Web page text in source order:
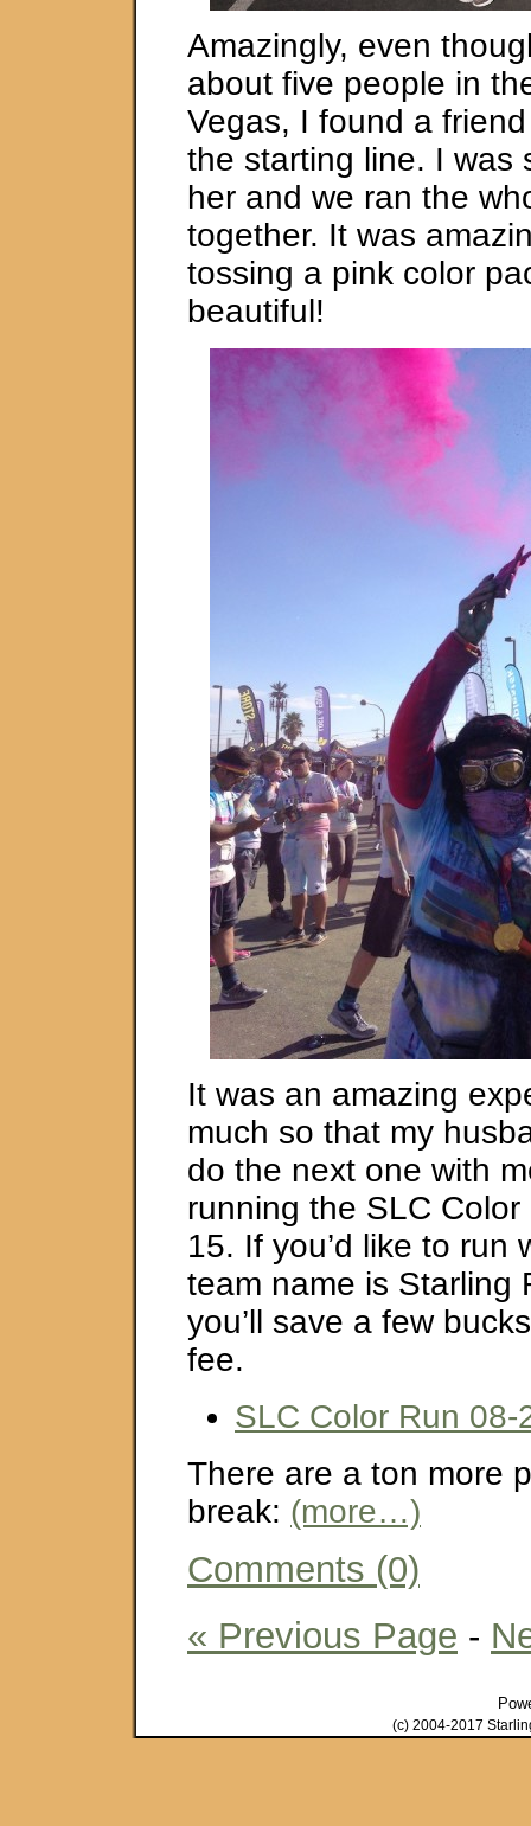
Amazingly, even
about five people in
Vegas, I found a
the starting line. I was
her and we ran the
together. It was
tossing a pink color
beautiful!
It was an amazing
much so that my
do the next one with
running the SLC
15. If you’d like to run
team name is Starling
you’ll save a few
fee.
SLC Color Run 08-
There are a ton more
break: (more…)
Comments (0)
« Previous Page -
(c) 2004-2017